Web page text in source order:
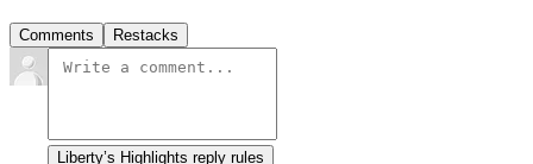
Comments Restacks
Liberty’s Highlights reply rules